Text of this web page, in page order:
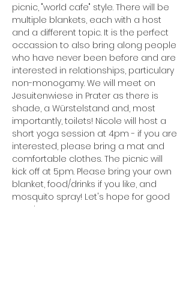
picnic, "world cafe" style. There will be
multiple blankets, each with a host
and a different topic. It is the perfect
occassion to also bring along people
who have never been before and are
interested in relationships, particulary
non-monogamy. We will meet on
Jesuitenwiese in Prater as there is
shade, a Würstelstand and, most
importantly, toilets! Nicole will host a
short yoga session at 4pm - if you are
interested, please bring a mat and
comfortable clothes. The picnic will
kick off at 5pm. Please bring your own
blanket, food/drinks if you like, and
mosquito spray! Let's hope for good
weather!